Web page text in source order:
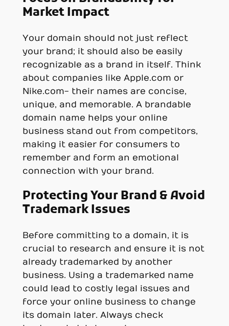
Market Impact
Your domain should not just reflect
your brand; it should also be easily
recognizable as a brand in itself. Think
about companies like Apple.com or
Nike.com- their names are concise,
unique, and memorable. A brandable
domain name helps your online
business stand out from competitors,
making it easier for consumers to
remember and form an emotional
connection with your brand.
Protecting Your Brand & Avoid
Trademark Issues
Before committing to a domain, it is
crucial to research and ensure it is not
already trademarked by another
business. Using a trademarked name
could lead to costly legal issues and
force your online business to change
its domain later. Always check